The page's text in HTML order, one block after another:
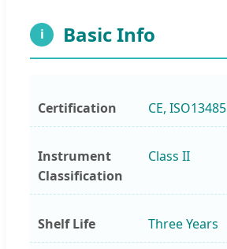
i Basic Info
Certification CE, ISO13485
Instrument
Classification
Class II
Shelf Life Three Years